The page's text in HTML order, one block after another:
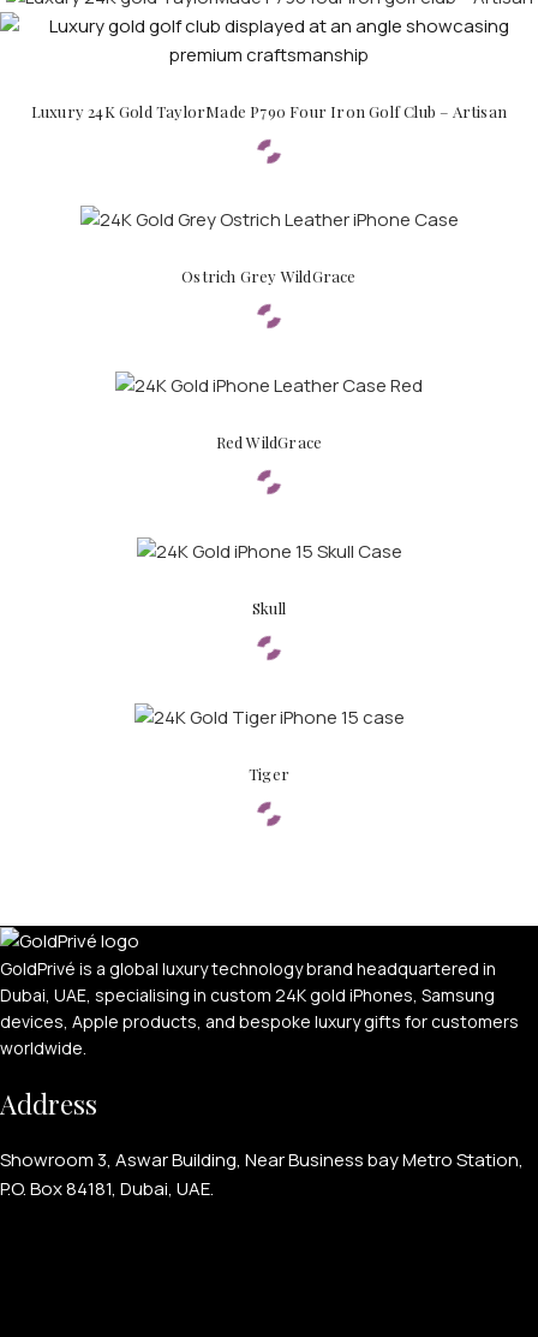
Luxury 24K Gold TaylorMade P790 Four Iron Golf Club – Artisan
Ostrich Grey WildGrace
Red WildGrace
Skull
Tiger
GoldPrivé is a global luxury technology brand headquartered in
Dubai, UAE, specialising in custom 24K gold iPhones, Samsung
devices, Apple products, and bespoke luxury gifts for customers
worldwide.
Address
Showroom 3, Aswar Building, Near Business bay Metro Station,
P.O. Box 84181, Dubai, UAE.